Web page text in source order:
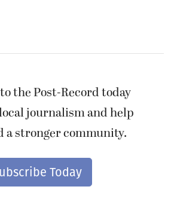
the Post-Record today
journalism and help
a stronger community.
Today